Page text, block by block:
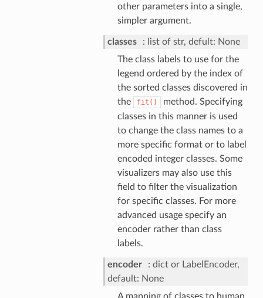
other parameters into a single,
simpler argument.
classes
list of str, defult: None
The class labels to use for the
legend ordered by the index of
the sorted classes discovered in
the
fit()
method. Specifying
classes in this manner is used
to change the class names to a
more specific format or to label
encoded integer classes. Some
visualizers may also use this
field to filter the visualization
for specific classes. For more
advanced usage specify an
encoder rather than class
labels.
encoder
dict or LabelEncoder,
default: None